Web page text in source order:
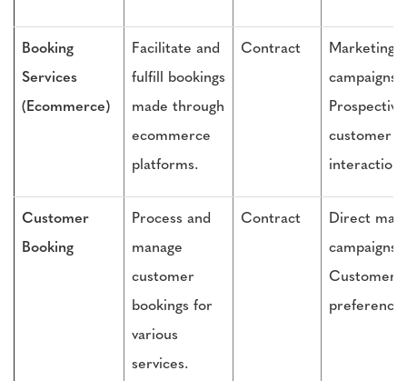
Booking
Services
(Ecommerce)
Facilitate and
fulfill bookings
made through
ecommerce
platforms.
Contract
Marketing
campaigns,
Prospective
customer
interactions
Customer
Booking
Process and
manage
customer
bookings for
various
services.
Contract
Direct mail
campaigns,
Customer